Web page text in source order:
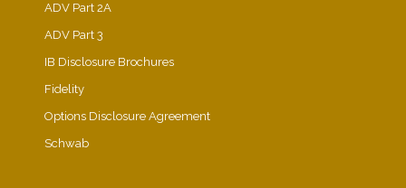
ADV Part 2A
ADV Part 3
IB Disclosure Brochures
Fidelity
Options Disclosure Agreement
Schwab